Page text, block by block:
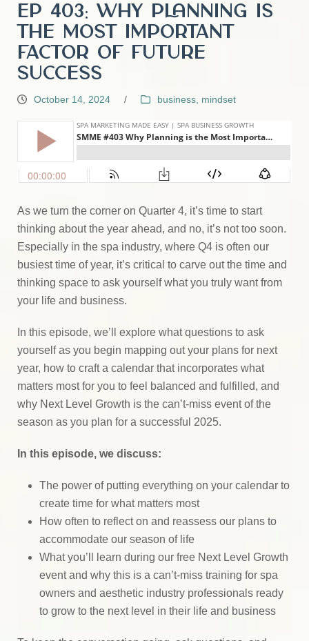
EP 403: Why Planning is
the Most Important
Factor of Future
Success
October 14, 2024 / business mindset
As we turn the corner on Quarter 4, it’s time to start
thinking about the year ahead, and no, it’s not too soon.
Especially in the spa industry, where Q4 is often our
busiest time of year, it’s critical to carve out the time and
thinking space to ask yourself what you truly want from
your life and business.
In this episode, we’ll explore what questions to ask
yourself as you begin mapping out your plans for next
year, how to craft a calendar that incorporates what
matters most for you to feel balanced and fulfilled, and
why Next Level Growth is the can’t-miss event of the
season as you plan for a successful 2025.
In this episode, we discuss:
The power of putting everything on your calendar to
create time for what matters most
How often to reflect on and reassess our plans to
accommodate our season of life
What you’ll learn during our free Next Level Growth
event and why this is a can’t-miss training for spa
owners and aesthetic industry professionals ready
to grow to the next level in their life and business